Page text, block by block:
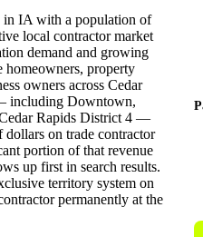
in IA with a population of
local contractor market
demand and growing
homeowners, property
owners across Cedar
including Downtown,
Rapids District 4 —
on trade contractor
portion of that revenue
up first in search results.
territory system on
permanently at the